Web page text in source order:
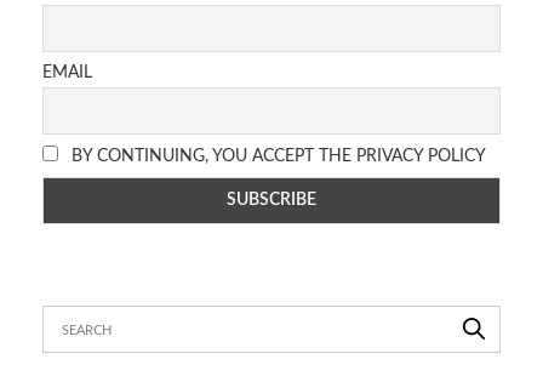
EMAIL
BY CONTINUING, YOU ACCEPT THE PRIVACY POLICY